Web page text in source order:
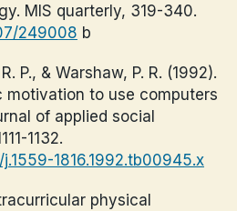
MIS quarterly, 319-340.
249008 b
P., & Warshaw, P. R. (1992).
motivation to use computers
of applied social
1132.
j.1559-1816.1992.tb00945.x
physical